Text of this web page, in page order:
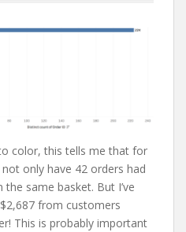
color, this tells me that for
only have 42 orders had
same basket. But I’ve
from customers
This is probably important